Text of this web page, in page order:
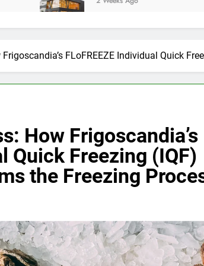
FLoFREEZE Individual Quick
How Frigoscandia’s
Quick Freezing (IQF)
the Freezing